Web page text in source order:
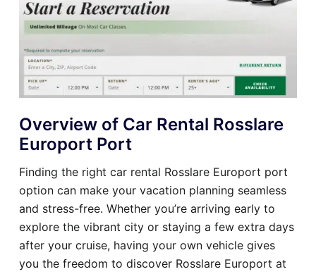
Overview of Car Rental Rosslare
Europort Port
Finding the right car rental Rosslare Europort port
option can make your vacation planning seamless
and stress-free. Whether you’re arriving early to
explore the vibrant city or staying a few extra days
after your cruise, having your own vehicle gives
you the freedom to discover Rosslare Europort at